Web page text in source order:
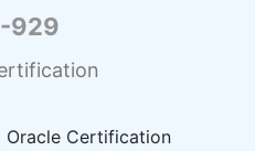
929
Oracle Certification